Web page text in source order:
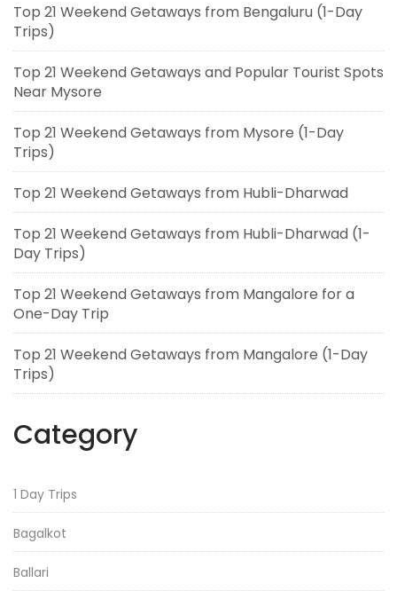
Top 21 Weekend Getaways from Bengaluru (1-Day
Trips)
Top 21 Weekend Getaways and Popular Tourist Spots
Near Mysore
Top 21 Weekend Getaways from Mysore (1-Day
Trips)
Top 21 Weekend Getaways from Hubli-Dharwad
Top 21 Weekend Getaways from Hubli-Dharwad (1-
Day Trips)
Top 21 Weekend Getaways from Mangalore for a
One-Day Trip
Top 21 Weekend Getaways from Mangalore (1-Day
Trips)
Category
1 Day Trips
Bagalkot
Ballari